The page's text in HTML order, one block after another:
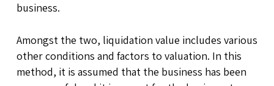
business.
Amongst the two, liquidation value includes various
other conditions and factors to valuation. In this
method, it is assumed that the business has been